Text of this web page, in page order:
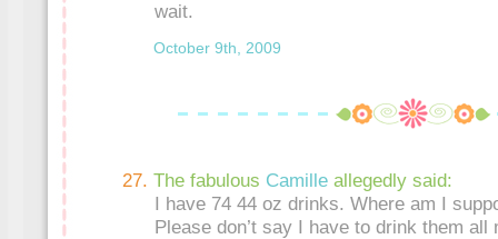
wait.
October 9th, 2009
The fabulous Camille allegedly said:
I have 74 44 oz drinks. Where am I
Please don’t say I have to drink them all